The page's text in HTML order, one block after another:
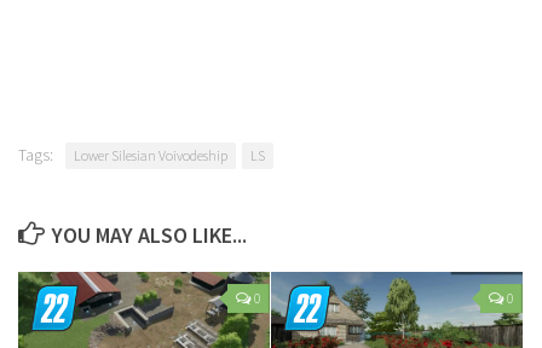
Tags: Lower Silesian Voivodeship LS
YOU MAY ALSO LIKE...
0 0